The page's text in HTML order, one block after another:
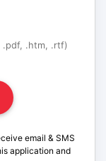
.pdf, .htm, .rtf)
email & SMS
application and